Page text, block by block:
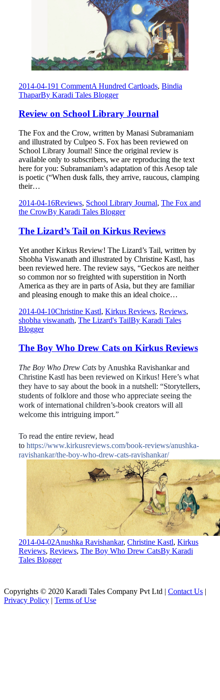
2014-04-191 CommentA Hundred Cartloads, Bindia
ThaparBy Karadi Tales Blogger
Review on School Library Journal
The Fox and the Crow, written by Manasi Subramaniam
and illustrated by Culpeo S. Fox has been reviewed on
School Library Journal! Since the original review is
available only to subscribers, we are reproducing the text
here for you: Subramaniam’s adaptation of this Aesop tale
is poetic (“When dusk falls, they arrive, raucous, clamping
their…
2014-04-16Reviews, School Library Journal, The Fox and
the CrowBy Karadi Tales Blogger
The Lizard’s Tail on Kirkus Reviews
Yet another Kirkus Review! The Lizard’s Tail, written by
Shobha Viswanath and illustrated by Christine Kastl, has
been reviewed here. The review says, “Geckos are neither
so common nor so freighted with superstition in North
America as they are in parts of Asia, but they are familiar
and pleasing enough to make this an ideal choice…
2014-04-10Christine Kastl, Kirkus Reviews, Reviews,
shobha viswanath, The Lizard's TailBy Karadi Tales
Blogger
The Boy Who Drew Cats on Kirkus Reviews
The Boy Who Drew Cats by Anushka Ravishankar and
Christine Kastl has been reviewed on Kirkus! Here’s what
they have to say about the book in a nutshell: “Storytellers,
students of folklore and those who appreciate seeing the
work of international children’s-book creators will all
welcome this intriguing import.”
To read the entire review, head
to https://www.kirkusreviews.com/book-reviews/anushka-
ravishankar/the-boy-who-drew-cats-ravishankar/
2014-04-02Anushka Ravishankar, Christine Kastl, Kirkus
Reviews, Reviews, The Boy Who Drew CatsBy Karadi
Tales Blogger
Copyrights © 2020 Karadi Tales Company Pvt Ltd | Contact Us |
Privacy Policy | Terms of Use